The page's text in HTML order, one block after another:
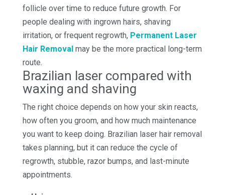
follicle over time to reduce future growth. For
people dealing with ingrown hairs, shaving
irritation, or frequent regrowth, Permanent Laser
Hair Removalmay be the more practical long-term
route.
Brazilian laser compared with
waxing and shaving
The right choice depends on how your skin reacts,
how often you groom, and how much maintenance
you want to keep doing. Brazilian laser hair removal
takes planning, but it can reduce the cycle of
regrowth, stubble, razor bumps, and last-minute
appointments.